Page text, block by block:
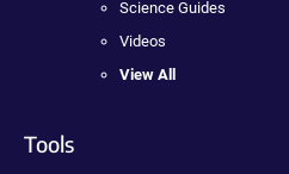
Science Guides
Videos
View All
Tools